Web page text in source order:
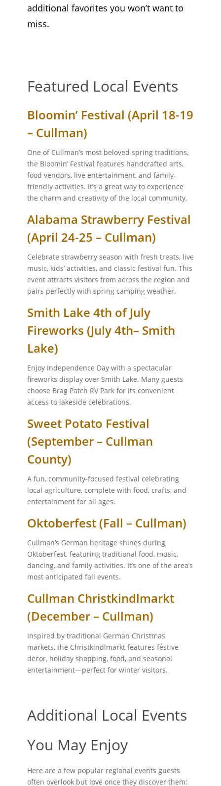
additional favorites you won’t want to
miss.
Featured Local Events
Bloomin’ Festival (April 18-19
– Cullman)
One of Cullman’s most beloved spring traditions,
the Bloomin’ Festival features handcrafted arts,
food vendors, live entertainment, and family-
friendly activities. It’s a great way to experience
the charm and creativity of the local community.
Alabama Strawberry Festival
(April 24-25 – Cullman)
Celebrate strawberry season with fresh treats, live
music, kids’ activities, and classic festival fun. This
event attracts visitors from across the region and
pairs perfectly with spring camping weather.
Smith Lake 4th of July
Fireworks (July 4th– Smith
Lake)
Enjoy Independence Day with a spectacular
fireworks display over Smith Lake. Many guests
choose Brag Patch RV Park for its convenient
access to lakeside celebrations.
Sweet Potato Festival
(September – Cullman
County)
A fun, community-focused festival celebrating
local agriculture, complete with food, crafts, and
entertainment for all ages.
Oktoberfest (Fall – Cullman)
Cullman’s German heritage shines during
Oktoberfest, featuring traditional food, music,
dancing, and family activities. It’s one of the area’s
most anticipated fall events.
Cullman Christkindlmarkt
(December – Cullman)
Inspired by traditional German Christmas
markets, the Christkindlmarkt features festive
décor, holiday shopping, food, and seasonal
entertainment—perfect for winter visitors.
Additional Local Events
You May Enjoy
Here are a few popular regional events guests
often overlook but love once they discover them: